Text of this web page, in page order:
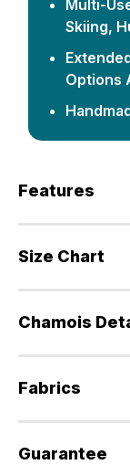
Multi-
Skiing,
Options
Features
Size Chart
Chamois
Fabrics
Guarantee